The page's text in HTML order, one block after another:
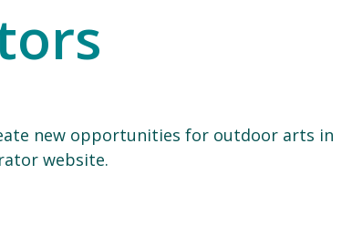
new opportunities for outdoor arts in
website.